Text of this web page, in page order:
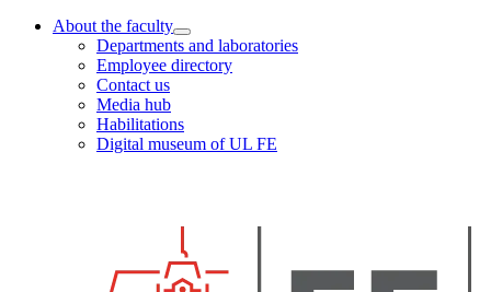
About the faculty
Departments and laboratories
Employee directory
Contact us
Media hub
Habilitations
Digital museum of UL FE